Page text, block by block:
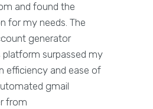
and found the
for my needs. The
generator
platform surpassed my
efficiency and ease of
gmail
from